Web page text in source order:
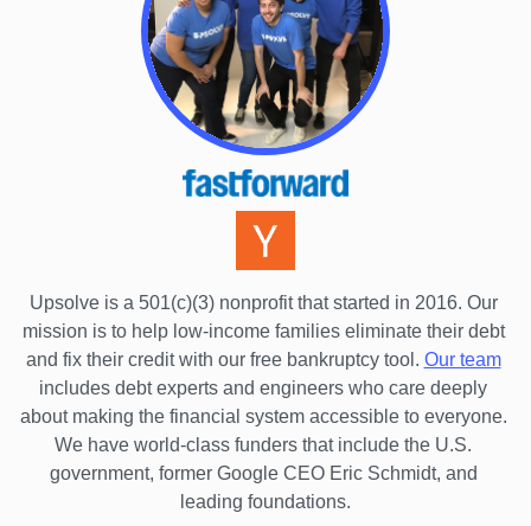
Upsolve is a 501(c)(3) nonprofit that started in 2016. Our
mission is to help low-income families eliminate their debt
and fix their credit with our free bankruptcy tool. Our team
includes debt experts and engineers who care deeply
about making the financial system accessible to everyone.
We have world-class funders that include the U.S.
government, former Google CEO Eric Schmidt, and
leading foundations.